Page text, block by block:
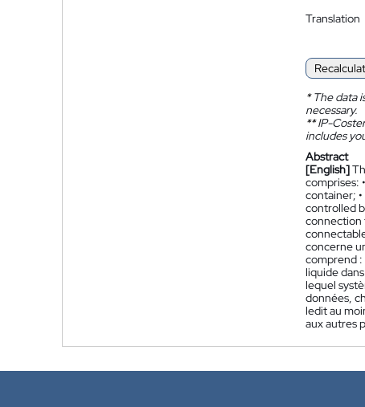
Translation
*The data
necessary.
**IP-
includes
Abstract
[English]
comprises:
container;
controlled
connection
concerne
comprend
liquide
lequel
données,
ledit au
aux autres